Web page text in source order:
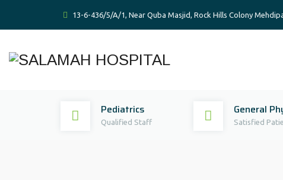
13-6-436/5/A/1, Near Quba Masjid, Rock Hills Colony
Pediatrics
Qualified Staff
General
Satisfied